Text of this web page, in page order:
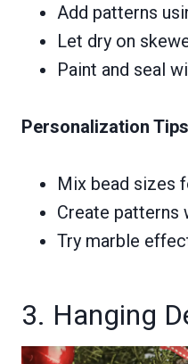
Add patterns
Let dry on
Paint and seal
Personalization Tips
Mix bead sizes
Create patterns
Try marble
3. Hanging